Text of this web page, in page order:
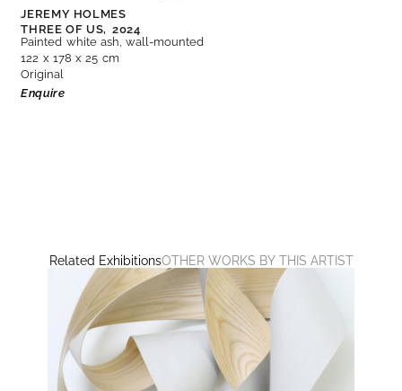
JEREMY HOLMES
THREE OF US, 2024
Painted white ash, wall-mounted
122 x 178 x 25 cm
Original
Enquire
Related ExhibitionsOTHER WORKS BY THIS ARTIST